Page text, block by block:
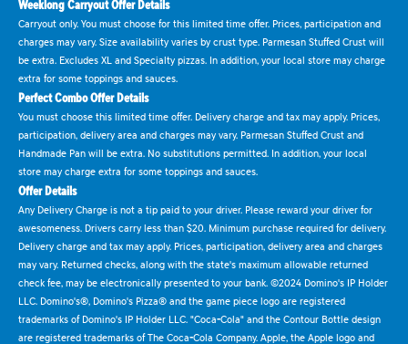
Weeklong Carryout Offer Details
Carryout only. You must choose for this limited time offer. Prices, participation and
charges may vary. Size availability varies by crust type. Parmesan Stuffed Crust will
be extra. Excludes XL and Specialty pizzas. In addition, your local store may charge
extra for some toppings and sauces.
Perfect Combo Offer Details
You must choose this limited time offer. Delivery charge and tax may apply. Prices,
participation, delivery area and charges may vary. Parmesan Stuffed Crust and
Handmade Pan will be extra. No substitutions permitted. In addition, your local
store may charge extra for some toppings and sauces.
Offer Details
Any Delivery Charge is not a tip paid to your driver. Please reward your driver for
awesomeness. Drivers carry less than $20. Minimum purchase required for delivery.
Delivery charge and tax may apply. Prices, participation, delivery area and charges
may vary. Returned checks, along with the state's maximum allowable returned
check fee, may be electronically presented to your bank. ©2024 Domino's IP Holder
LLC. Domino's®, Domino's Pizza® and the game piece logo are registered
trademarks of Domino's IP Holder LLC. "Coca-Cola" and the Contour Bottle design
are registered trademarks of The Coca-Cola Company. Apple, the Apple logo and